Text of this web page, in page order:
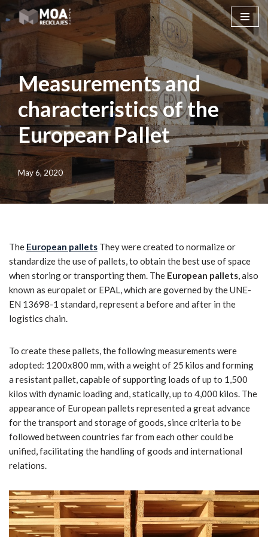
Skip
content
Measurements and
characteristics of the
European Pallet
May 6, 2020
The European pallets They were created to normalize or
standardize the use of pallets, to obtain the best use of space
when storing or transporting them. The European pallets, also
known as europalet or EPAL, which are governed by the UNE-
EN 13698-1 standard, represent a before and after in the
logistics chain.
To create these pallets, the following measurements were
adopted: 1200x800 mm, with a weight of 25 kilos and forming
a resistant pallet, capable of supporting loads of up to 1,500
kilos with dynamic loading and, statically, up to 4,000 kilos. The
appearance of European pallets represented a great advance
for the transport and storage of goods, since criteria to be
followed between countries far from each other could be
unified, facilitating the handling of goods and international
relations.